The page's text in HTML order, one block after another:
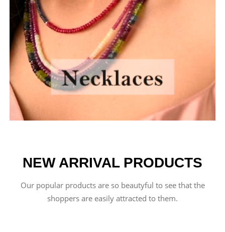
NEW ARRIVAL PRODUCTS
Our popular products are so beautyful to see that the
shoppers are easily attracted to them.